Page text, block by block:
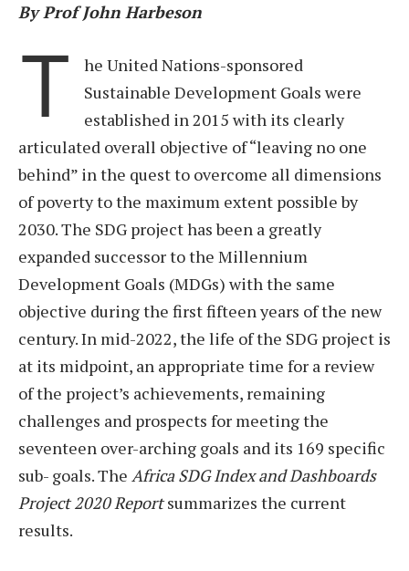
By Prof John Harbeson
T
he United Nations-sponsored
Sustainable Development Goals were
established in 2015 with its clearly
articulated overall objective of “leaving no one
behind” in the quest to overcome all dimensions
of poverty to the maximum extent possible by
2030. The SDG project has been a greatly
expanded successor to the Millennium
Development Goals (MDGs) with the same
objective during the first fifteen years of the new
century. In mid-2022, the life of the SDG project is
at its midpoint, an appropriate time for a review
of the project’s achievements, remaining
challenges and prospects for meeting the
seventeen over-arching goals and its 169 specific
sub- goals. The Africa SDG Index and Dashboards
Project 2020 Reportsummarizes the current
results.